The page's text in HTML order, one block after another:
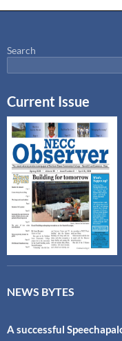
Search
Current Issue
NEWS BYTES
A successful